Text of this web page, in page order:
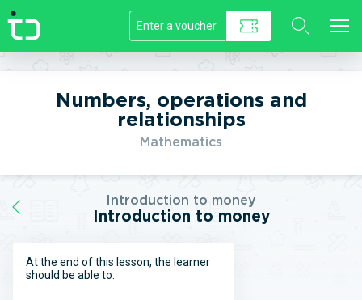
//]]>
Numbers, operations and
relationships
Mathematics
Introduction to money
Introduction to money
At the end of this lesson, the learner
should be able to: